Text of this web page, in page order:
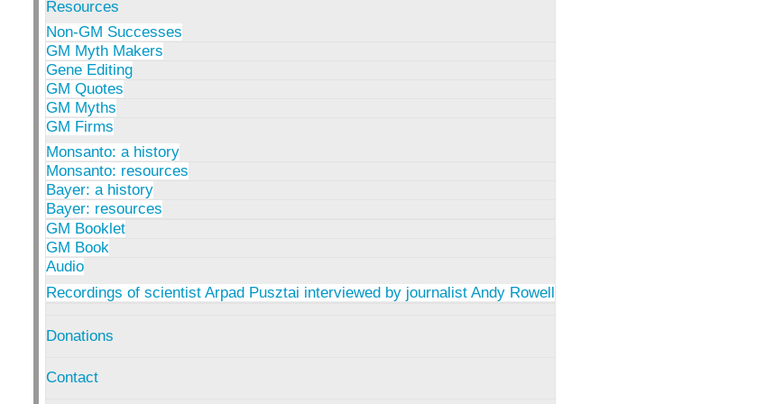
Resources
Non-GM Successes
GM Myth Makers
Gene Editing
GM Quotes
GM Myths
GM Firms
Monsanto: a history
Monsanto: resources
Bayer: a history
Bayer: resources
GM Booklet
GM Book
Audio
Recordings of scientist Arpad Pusztai interviewed by journalist Andy Rowell
Donations
Contact